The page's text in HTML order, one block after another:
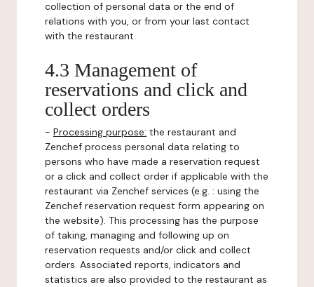
collection of personal data or the end of
relations with you, or from your last contact
with the restaurant.
4.3 Management of
reservations and click and
collect orders
- Processing purpose: the restaurant and
Zenchef process personal data relating to
persons who have made a reservation request
or a click and collect order if applicable with the
restaurant via Zenchef services (e.g. : using the
Zenchef reservation request form appearing on
the website). This processing has the purpose
of taking, managing and following up on
reservation requests and/or click and collect
orders. Associated reports, indicators and
statistics are also provided to the restaurant as